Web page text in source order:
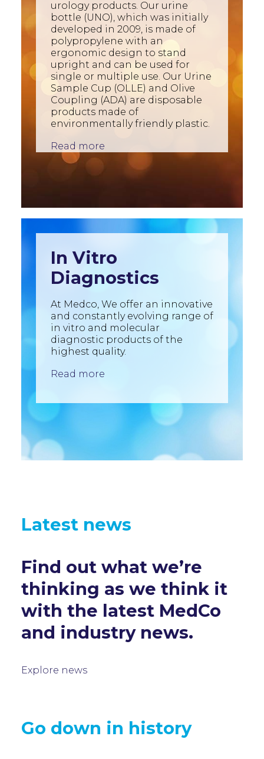
urology products. Our urine
bottle (UNO), which was initially
developed in 2009, is made of
polypropylene with an
ergonomic design to stand
upright and can be used for
single or multiple use. Our Urine
Sample Cup (OLLE) and Olive
Coupling (ADA) are disposable
products made of
environmentally friendly plastic.
Read more
In Vitro
Diagnostics
At Medco, We offer an innovative
and constantly evolving range of
in vitro and molecular
diagnostic products of the
highest quality.
Read more
Latest news
Find out what we’re
thinking as we think it
with the latest MedCo
and industry news.
Explore news
Go down in history